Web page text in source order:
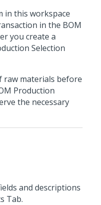
in this workspace
in the BOM
you create a
Selection
raw materials before
Production
the necessary
and descriptions
Tab.